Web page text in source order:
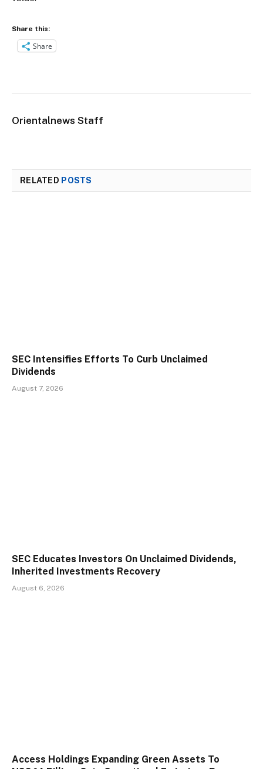
Share this:
Share
Orientalnews Staff
RELATED POSTS
SEC Intensifies Efforts To Curb Unclaimed
Dividends
August 7, 2026
SEC Educates Investors On Unclaimed Dividends,
Inherited Investments Recovery
August 6, 2026
Access Holdings Expanding Green Assets To